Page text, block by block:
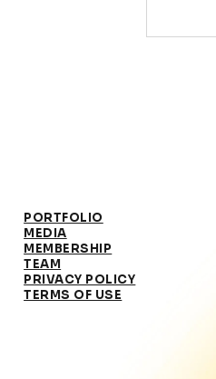
PORTFOLIO
MEDIA
MEMBERSHIP
TEAM
PRIVACY POLICY
TERMS OF USE